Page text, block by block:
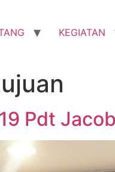
KEGIATAN
Pdt